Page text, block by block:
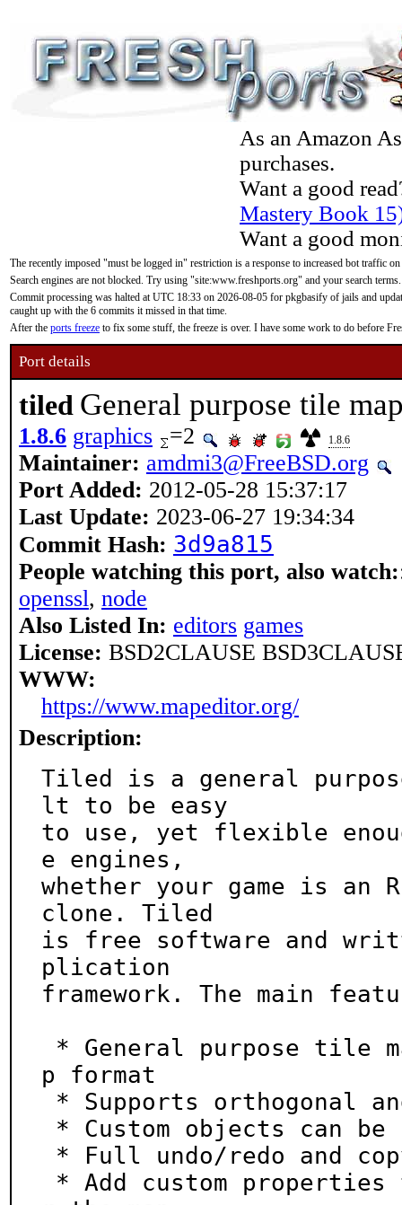
As an Amazon
purchases.
Want a good
Mastery Book
Want a good
The recently imposed "must be logged in" restriction is a response to increased bot traffic
Search engines are not blocked. Try using "site:www.freshports.org" and your search terms.
Commit processing was halted at UTC 18:33 on 2026-08-05 for pkgbasify of jails and
caught up with the 6 commits it missed in that time.
After the ports freeze to fix some stuff, the freeze is over. I have some work to do before
Port details
tiled General purpose tile
1.8.6 graphics =2 1.8.6
Maintainer: amdmi3@FreeBSD.org
Port Added: 2012-05-28 15:37:17
Last Update: 2023-06-27 19:34:34
Commit Hash: 3d9a815
People watching this port, also watch:
openssl, node
Also Listed In: editors games
License: BSD2CLAUSE
WWW:
https://www.mapeditor.org/
Description:
Tiled is a general
lt to be easy
to use, yet flexible
e engines,
whether your game is an
clone. Tiled
is free software and
plication
framework. The main
p format